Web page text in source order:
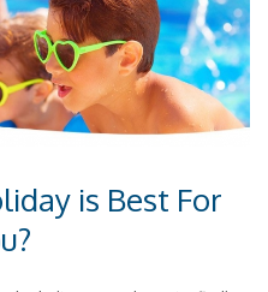
is Best For